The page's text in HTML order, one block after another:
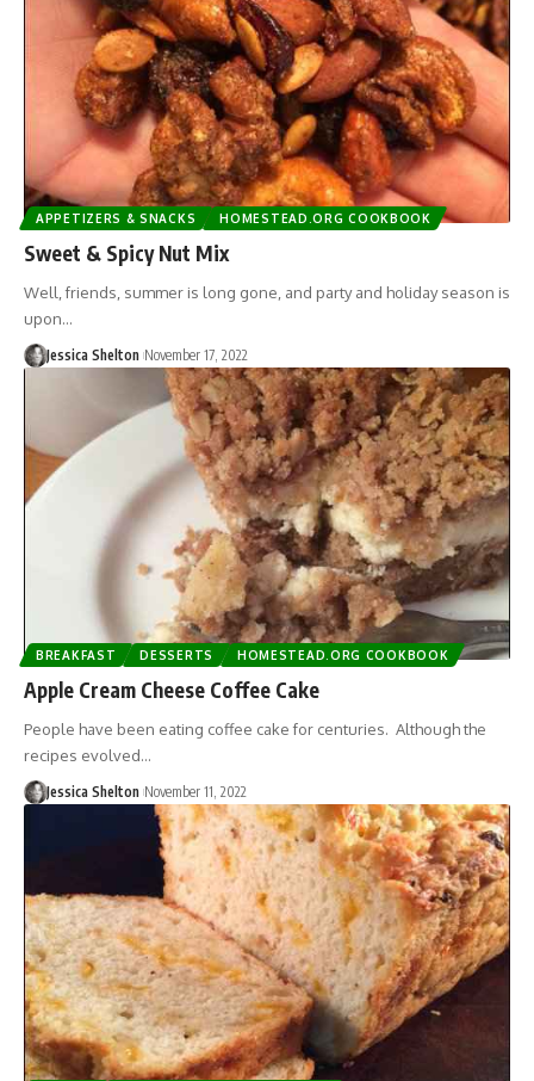
APPETIZERS & SNACKS HOMESTEAD.ORG COOKBOOK
Sweet & Spicy Nut Mix
Well, friends, summer is long gone, and party and holiday season is
upon…
Jessica Shelton November 17, 2022
BREAKFAST DESSERTS HOMESTEAD.ORG COOKBOOK
Apple Cream Cheese Coffee Cake
People have been eating coffee cake for centuries. Although the
recipes evolved…
Jessica Shelton November 11, 2022